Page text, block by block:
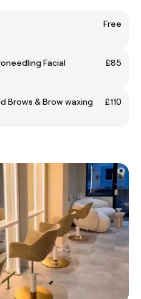
Free
Facial
£85
Brows & Brow waxing
£110